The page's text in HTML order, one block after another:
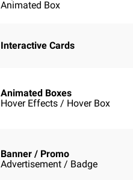
Animated Box
Interactive Cards
Animated Boxes
Hover Effects / Hover Box
Banner / Promo
Advertisement / Badge